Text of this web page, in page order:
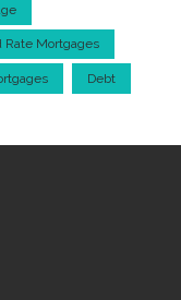
Rate Mortgages
Debt